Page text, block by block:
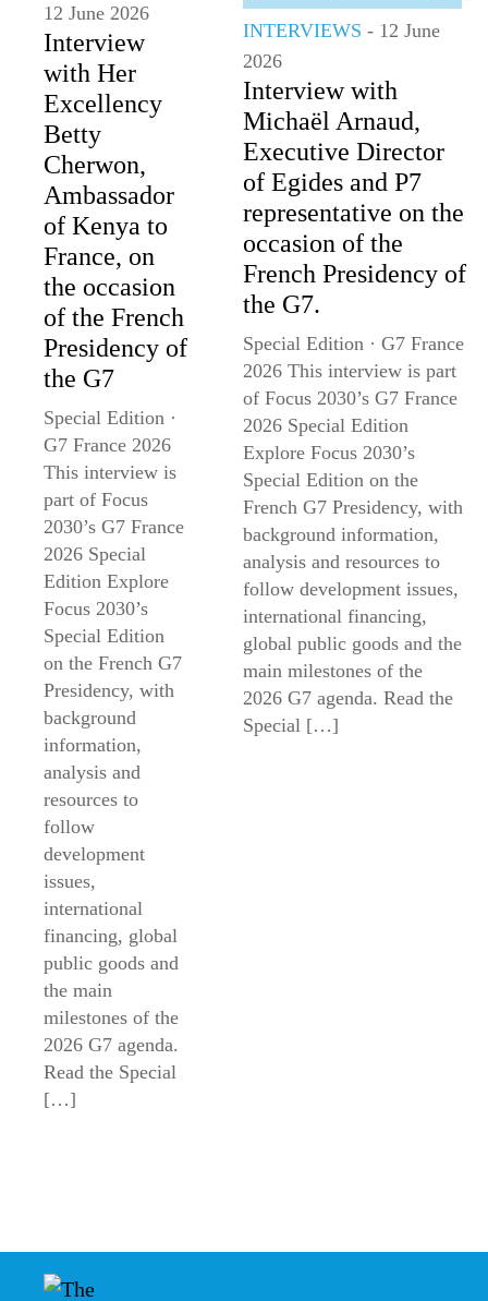
12 June 2026
Interview
with Her
Excellency
Betty
Cherwon,
Ambassador
of Kenya to
France, on
the occasion
of the French
Presidency of
the G7
Special Edition ·
G7 France 2026
This interview is
part of Focus
2030’s G7 France
2026 Special
Edition Explore
Focus 2030’s
Special Edition
on the French G7
Presidency, with
background
information,
analysis and
resources to
follow
development
issues,
international
financing, global
public goods and
the main
milestones of the
2026 G7 agenda.
Read the Special
[…]
INTERVIEWS - 12 June
2026
Interview with
Michaël Arnaud,
Executive Director
of Egides and P7
representative on the
occasion of the
French Presidency of
the G7.
Special Edition · G7 France
2026 This interview is part
of Focus 2030’s G7 France
2026 Special Edition
Explore Focus 2030’s
Special Edition on the
French G7 Presidency, with
background information,
analysis and resources to
follow development issues,
international financing,
global public goods and the
main milestones of the
2026 G7 agenda. Read the
Special […]